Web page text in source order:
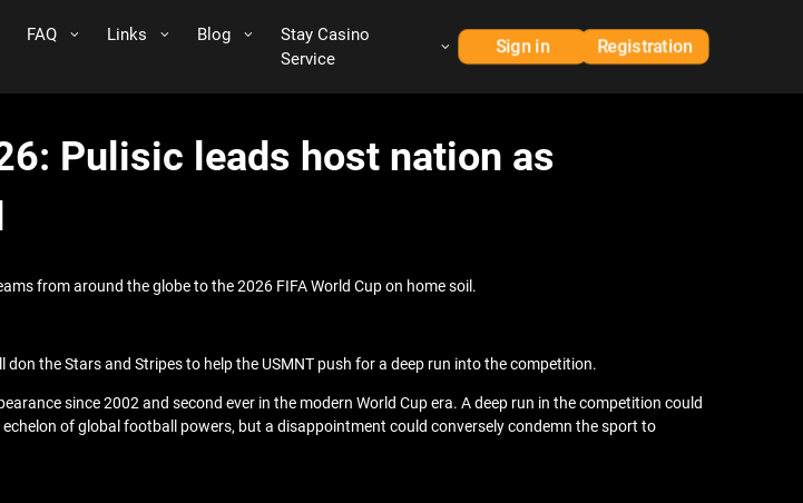
FAQ Links Blog
Stay Casino
Service
Sign in Registration
Pulisic leads host nation as
from around the globe to the 2026 FIFA World Cup on home soil.
the Stars and Stripes to help the USMNT push for a deep run into the competition.
since 2002 and second ever in the modern World Cup era. A deep run in the competition could
of global football powers, but a disappointment could conversely condemn the sport to